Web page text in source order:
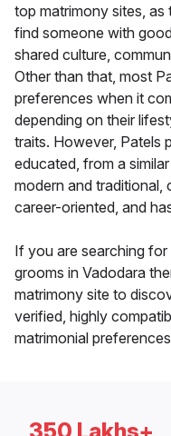
top matrimony sites, as
find someone with
shared culture,
Other than that, most
preferences when it
depending on their
traits. However, Patels
educated, from a
modern and traditional,
career-oriented, and
If you are searching
grooms in Vadodara
matrimony site to
verified, highly
matrimonial